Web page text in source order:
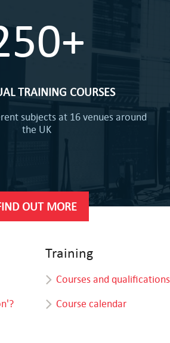
TRAINING COURSES
subjects at 16 venues around
the UK
OUT MORE
Training
Courses and qualifications
Course calendar